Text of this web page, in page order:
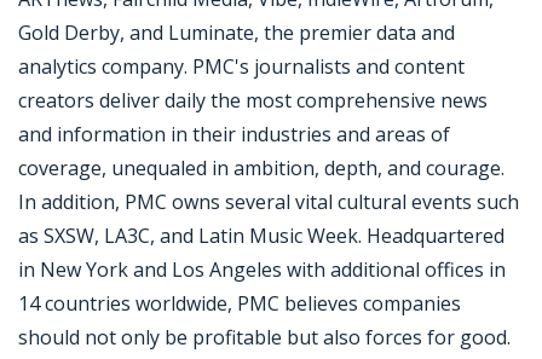
Gold Derby, and Luminate, the premier data and
analytics company. PMC's journalists and content
creators deliver daily the most comprehensive news
and information in their industries and areas of
coverage, unequaled in ambition, depth, and courage.
In addition, PMC owns several vital cultural events such
as SXSW, LA3C, and Latin Music Week. Headquartered
in New York and Los Angeles with additional offices in
14 countries worldwide, PMC believes companies
should not only be profitable but also forces for good.